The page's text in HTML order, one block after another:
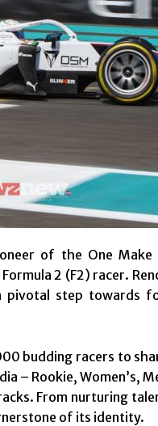
of the One Make
2 (F2) racer.
step towards
budding racers to
Rookie, Women’s,
From nurturing
of its identity.